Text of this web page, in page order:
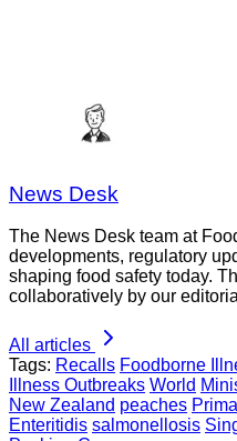
News Desk
The News Desk team at
developments, regulatory
shaping food safety today.
collaboratively by our
All articles
Tags: Recalls Foodborne
Illness Outbreaks World
New Zealand peaches
Enteritidis salmonellosis